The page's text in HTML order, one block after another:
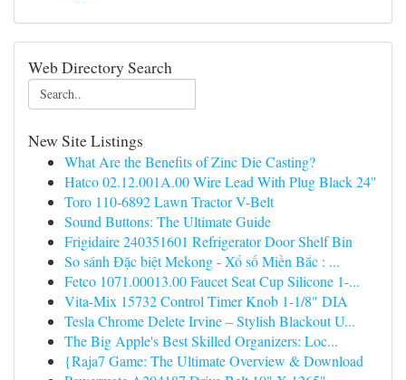
Web Directory Search
New Site Listings
What Are the Benefits of Zinc Die Casting?
Hatco 02.12.001A.00 Wire Lead With Plug Black 24"
Toro 110-6892 Lawn Tractor V-Belt
Sound Buttons: The Ultimate Guide
Frigidaire 240351601 Refrigerator Door Shelf Bin
So sánh Đặc biệt Mekong - Xổ số Miền Bắc : ...
Fetco 1071.00013.00 Faucet Seat Cup Silicone 1-...
Vita-Mix 15732 Control Timer Knob 1-1/8" DIA
Tesla Chrome Delete Irvine – Stylish Blackout U...
The Big Apple's Best Skilled Organizers: Loc...
{Raja7 Game: The Ultimate Overview & Download